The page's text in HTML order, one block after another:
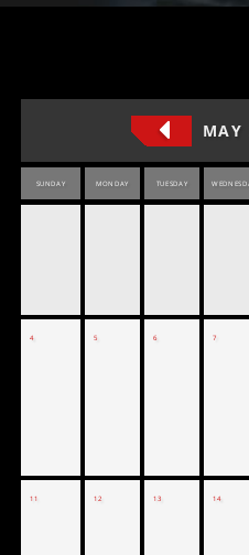
MAY
SUNDAY MONDAY TUESDAY
4 5 6 7
11 12 13 14